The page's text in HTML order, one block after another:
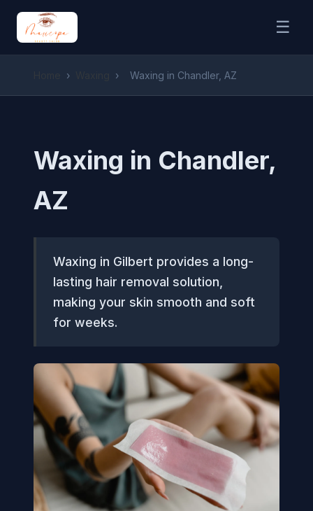
☰
› › Waxing in Chandler, AZ
Waxing in Chandler,
AZ
Waxing in Gilbert provides a long-
lasting hair removal solution,
making your skin smooth and soft
for weeks.